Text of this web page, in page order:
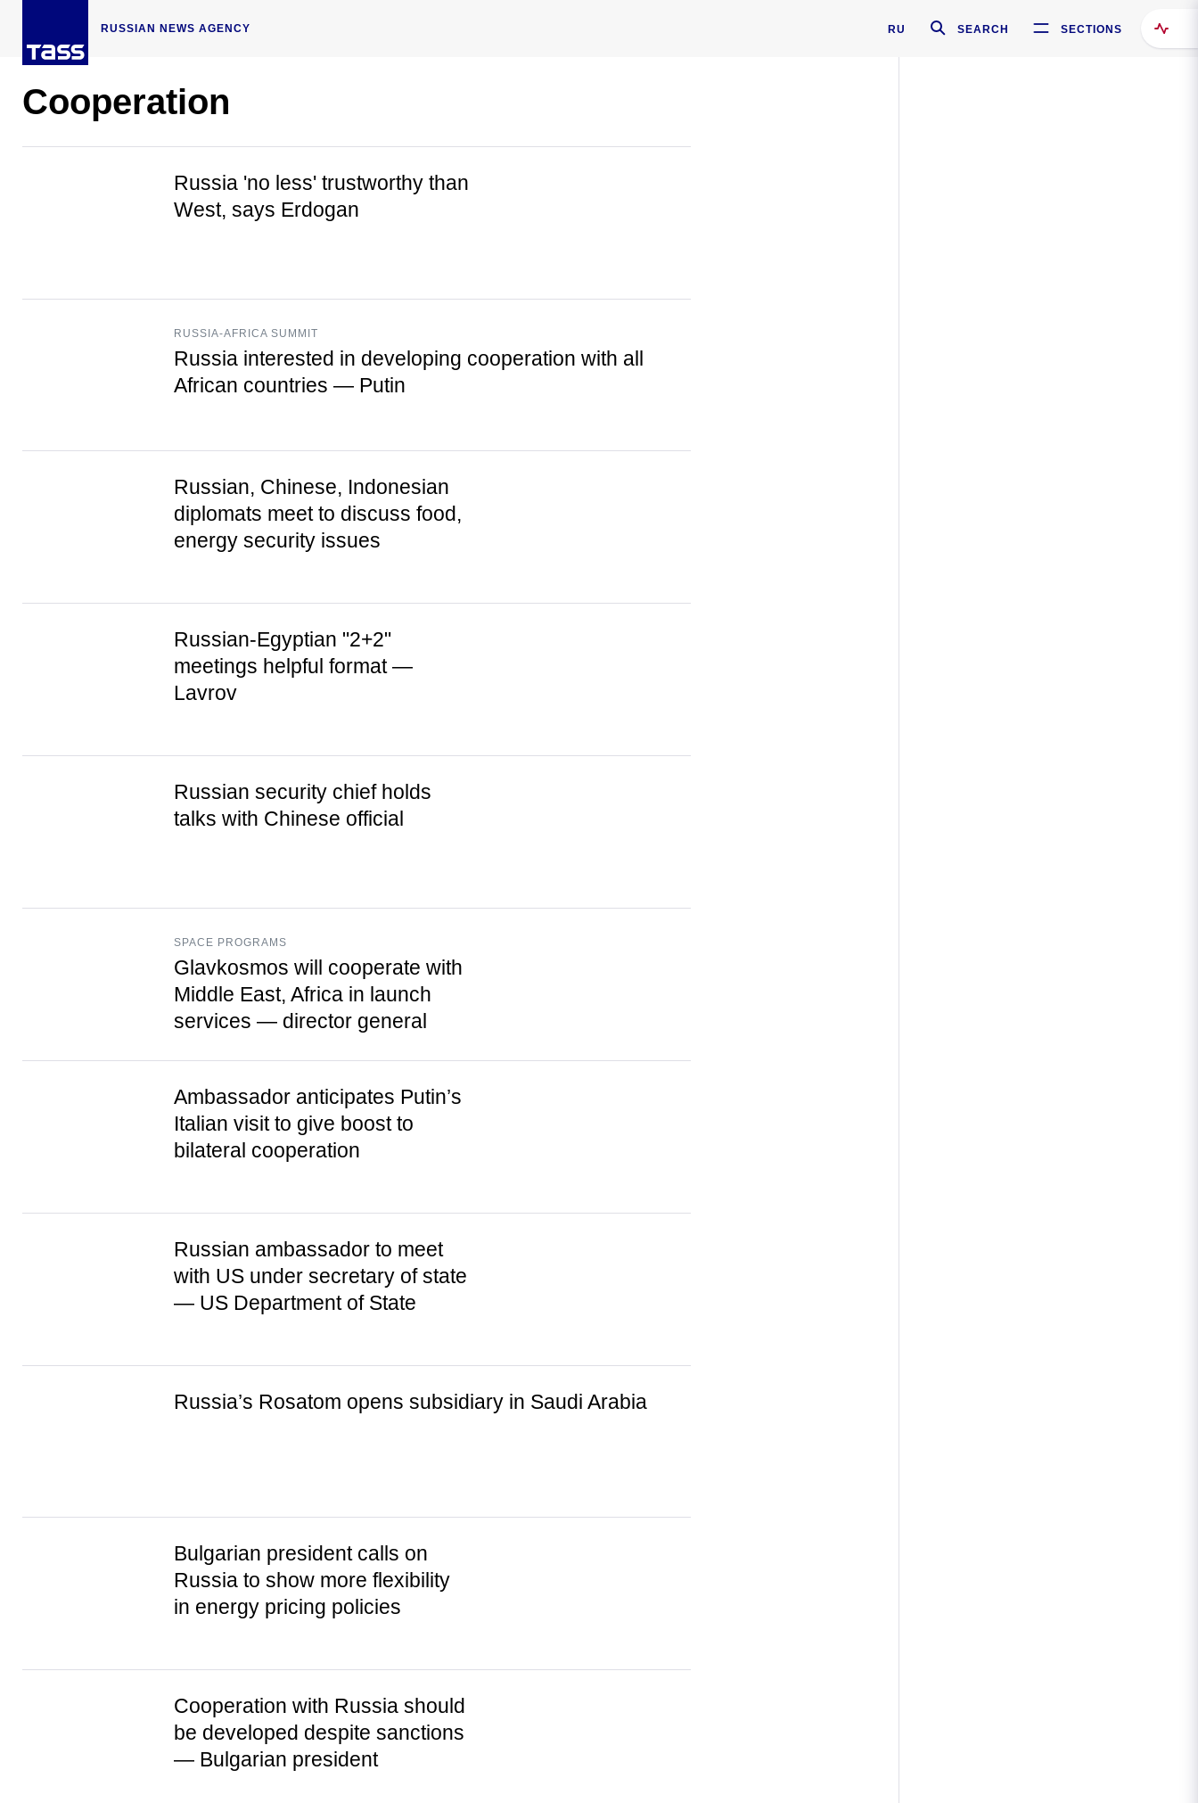
RUSSIAN NEWS AGENCY RU SEARCH SECTIONS
Cooperation
Russia 'no less' trustworthy than
West, says Erdogan
RUSSIA-AFRICA SUMMIT
Russia interested in developing cooperation with all
African countries — Putin
Russian, Chinese, Indonesian
diplomats meet to discuss food,
energy security issues
Russian-Egyptian "2+2"
meetings helpful format —
Lavrov
Russian security chief holds
talks with Chinese official
SPACE PROGRAMS
Glavkosmos will cooperate with
Middle East, Africa in launch
services — director general
Ambassador anticipates Putin’s
Italian visit to give boost to
bilateral cooperation
Russian ambassador to meet
with US under secretary of state
— US Department of State
Russia’s Rosatom opens subsidiary in Saudi Arabia
Bulgarian president calls on
Russia to show more flexibility
in energy pricing policies
Cooperation with Russia should
be developed despite sanctions
— Bulgarian president